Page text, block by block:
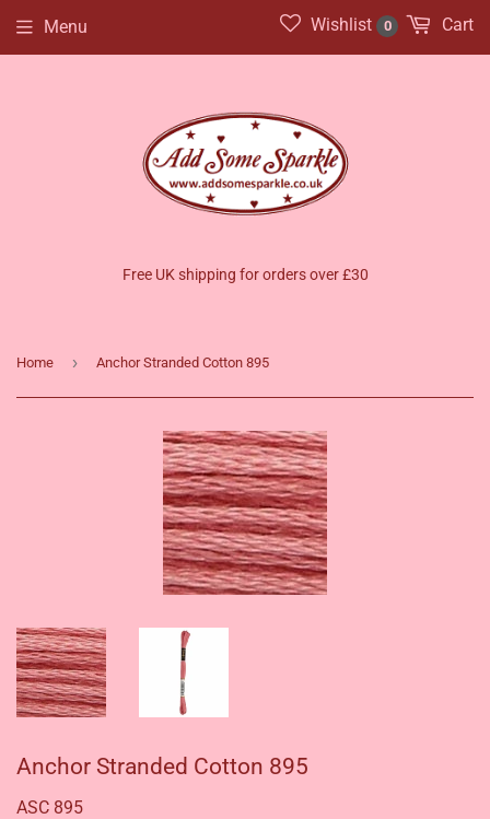
Free UK shipping for orders over £30
Menu Wishlist 0 Cart
Home › Anchor Stranded Cotton 895
Anchor Stranded Cotton 895
ASC 895